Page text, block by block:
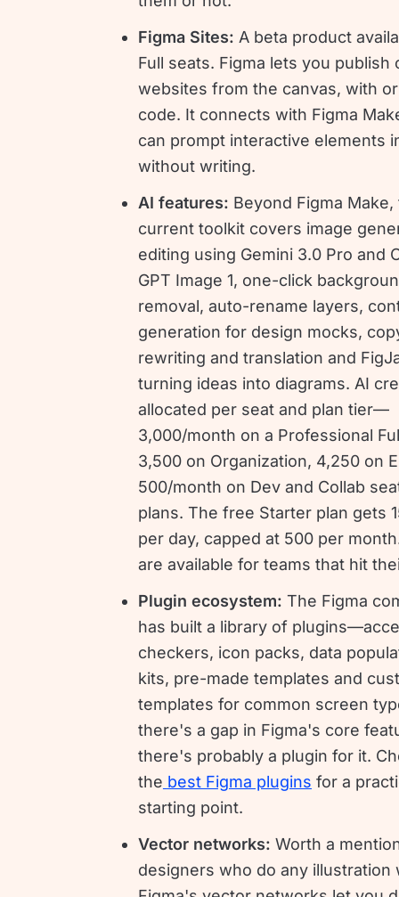
Figma Sites: A beta product
Full seats. Figma lets you publish
websites from the canvas, with
code. It connects with Figma
can prompt interactive elements
without writing.
AI features: Beyond Figma Make,
current toolkit covers image
editing using Gemini 3.0 Pro and
GPT Image 1, one-click
removal, auto-rename layers,
generation for design mocks,
rewriting and translation and
turning ideas into diagrams. AI
allocated per seat and plan tier—
3,000/month on a Professional
3,500 on Organization, 4,250 on
500/month on Dev and Collab
plans. The free Starter plan gets
per day, capped at 500 per
are available for teams that hit
Plugin ecosystem: The Figma
has built a library of
checkers, icon packs, data
kits, pre-made templates and
templates for common screen
there's a gap in Figma's core
there's probably a plugin for it.
the best Figma plugins for a
starting point.
Vector networks: Worth a
designers who do any illustration